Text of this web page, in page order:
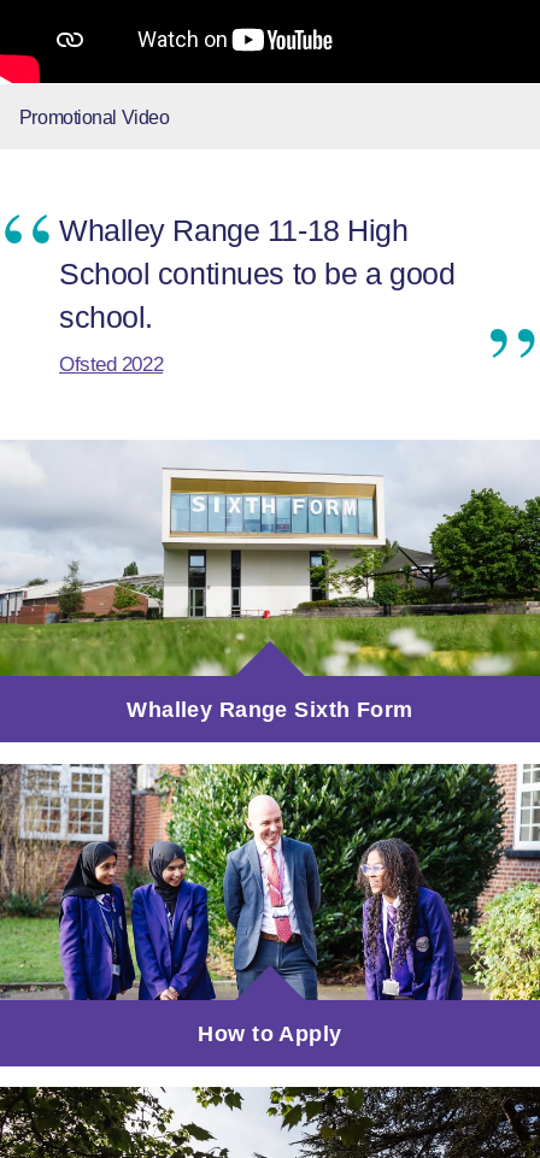
Promotional Video
Whalley Range 11-18 High
School continues to be a good
school.
Ofsted 2022
Whalley Range Sixth Form
How to Apply